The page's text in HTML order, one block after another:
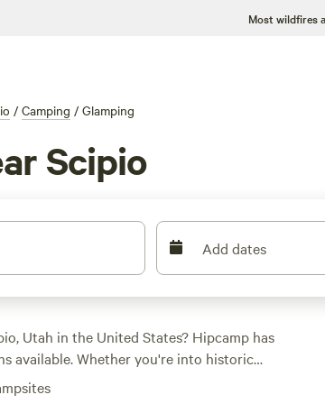
Most wildfires
/ Camping / Glamping
Scipio
Add dates
Utah in the United States? Hipcamp has
available. Whether you're into historic
something for everyone. With